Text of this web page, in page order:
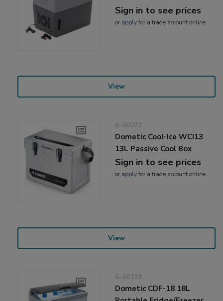
Sign in to see prices
or applyfor a trade account online
View
6-60072
Dometic Cool-Ice WCI13
13L Passive Cool Box
Sign in to see prices
or applyfor a trade account online
View
6-60139
Dometic CDF-18 18L